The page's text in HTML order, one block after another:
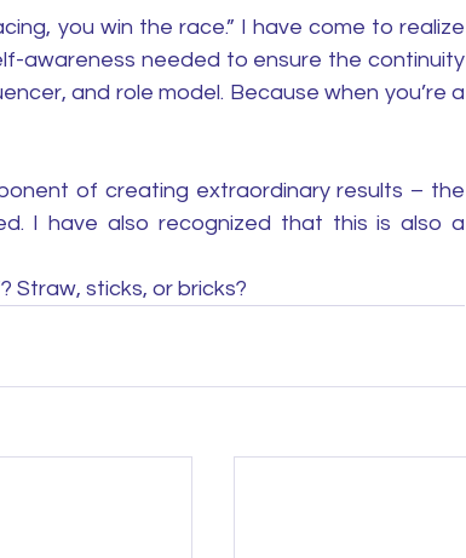
you win the race.” I have come to realize
awareness needed to ensure the continuity
and role model. Because when you’re a
of creating extraordinary results – the
I have also recognized that this is also a
Straw, sticks, or bricks?